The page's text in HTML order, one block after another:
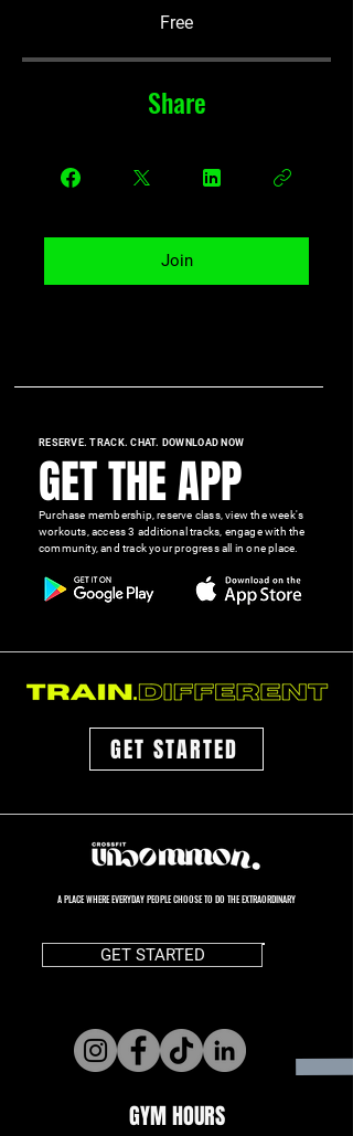
Free
Share
Join
RESERVE. TRACK. CHAT. DOWNLOAD NOW
GET THE APP
Purchase membership, reserve class, view the week's
workouts, access 3 additional tracks, engage with the
community, and track your progress all in one place.
GET STARTED
A PLACE WHERE EVERYDAY PEOPLE CHOOSE TO DO THE EXTRAORDINARY
GET STARTED
GYM HOURS